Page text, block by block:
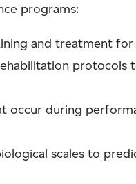
programs:
and treatment for
occur during
scales to